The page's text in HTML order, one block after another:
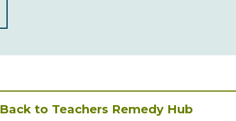
Back to Teachers Remedy Hub